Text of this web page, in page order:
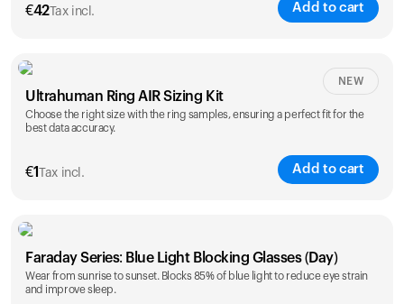
€42Tax incl. Add to cart
Size
5 6 7 8 9 10
ring sizing
kit
Ultrahuman Ring AIR Sizing Kit
Choose the right size with the ring samples, ensuring a perfect fit for the
best data accuracy.
€1 Tax incl. Add to cart
NEW
Faraday Series: Blue Light Blocking Glasses (Day)
Wear from sunrise to sunset. Blocks 85% of blue light to reduce eye strain
and improve sleep.